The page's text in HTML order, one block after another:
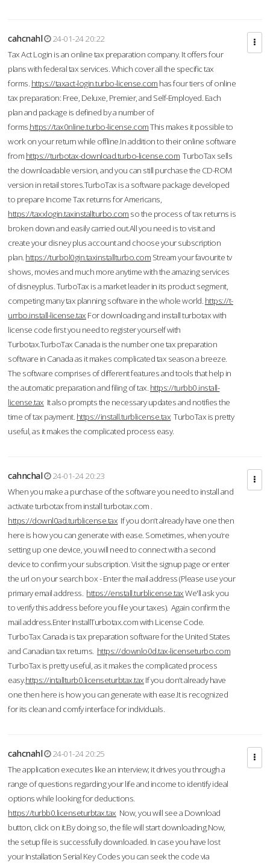
cahcnahl
24-01-24 20:22
Tax Act Login is an online tax preparation company. It offers four
plans with federal tax services. Which cover all the specific tax
forms. https://taxact-login.turbo-license.com has four tiers of online
tax preparation: Free, Deluxe, Premier, and Self-Employed. Each
plan and package is defined by a number of
forms.https://tax0nline.turbo-license.comThis makes it possible to
work on your return while offline.In addition to their online software
from https://turbotax-download.turbo-license.com TurboTax sells
the downloadable version, and you can still purchase the CD-ROM
version in retail stores.TurboTax is a software package developed
to prepare Income Tax returns for Americans,
https://taxxlogin.taxinstallturbo.com so the process of tax returns is
broken down and easily carried out.All you need is to visit and
create your disney plus account and choose your subscription
plan. https://turbol0gin.taxinstallturbo.com Stream your favourite tv
shows, movies and much more anytime with the amazing services
of disneyplus. TurboTax is a market leader in its product segment,
competing many tax planning software in the whole world. https://t-
urrbo.install-license.tax For downloading and install turbotax with
license code first you need to register yourself with
Turbotax.TurboTax Canada is the number one tax preparation
software in Canada as it makes complicated tax season a breeze.
The software comprises of different features and tools that help in
the automatic preparation and filing of tax. https://turbb0.install-
license.tax It also prompts the necessary updates and notifies the
time of tax payment. https://install.turblicense.tax TurboTax is pretty
useful, as it makes the complicated process easy.
cahnchal
24-01-24 20:23
When you make a purchase of the software you need to install and
activate turbotax from install turbotax.com .
https://downl0ad.turblicense.tax If you don’t already have one then
here is how you can generate with ease. Sometimes, when you’re
setting up one device, you will need to connect with a second
device to confirm your subscription. Visit the signup page or enter
the url on your search box - Enter the mail address (Please use your
primary email address. https://enstall.turblicense.taxWe'll ask you
to verify this address before you file your taxes). Again confirm the
mail address.Enter InstallTurbotax.com with License Code.
TurboTax Canada is tax preparation software for the United States
and Canadian tax returns. https://downlo0d.tax-licenseturbo.com
TurboTax is pretty useful, as it makes the complicated process
easy.https://intallturb0.licenseturbtax.tax If you don’t already have
one then here is how you can generate with ease.It is recognized
for its clean and comfy interface for individuals.
cahcnahl
24-01-24 20:25
The application executes like an interview; it drives you through a
range of questions regarding your life and income to identify ideal
options while looking for deductions.
https://turbb0.licenseturbtax.tax Now, you will see a Download
button, click on it.By doing so, the file will start downloading.Now,
the setup file is successfully downloaded. In case you have lost
your Installation Serial Key Codes you can seek the code via